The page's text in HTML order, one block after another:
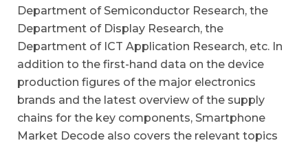
Department of Semiconductor Research, the
Department of Display Research, the
Department of ICT Application Research, etc. In
addition to the first-hand data on the device
production figures of the major electronics
brands and the latest overview of the supply
chains for the key components, Smartphone
Market Decode also covers the relevant topics